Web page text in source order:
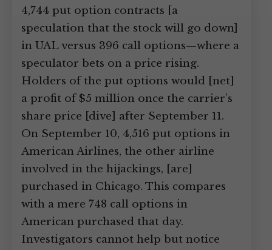
4,744 put option contracts [a
speculation that the stock will go down]
in UAL versus 396 call options—where a
speculator bets on a price rising.
Holders of the put options would [net]
a profit of $5 million once the carrier’s
share price [dive] after September 11.
On September 10, 4,516 put options in
American Airlines, the other airline
involved in the hijackings, [are]
purchased in Chicago. This compares
with a mere 748 call options in
American purchased that day.
Investigators cannot help but notice